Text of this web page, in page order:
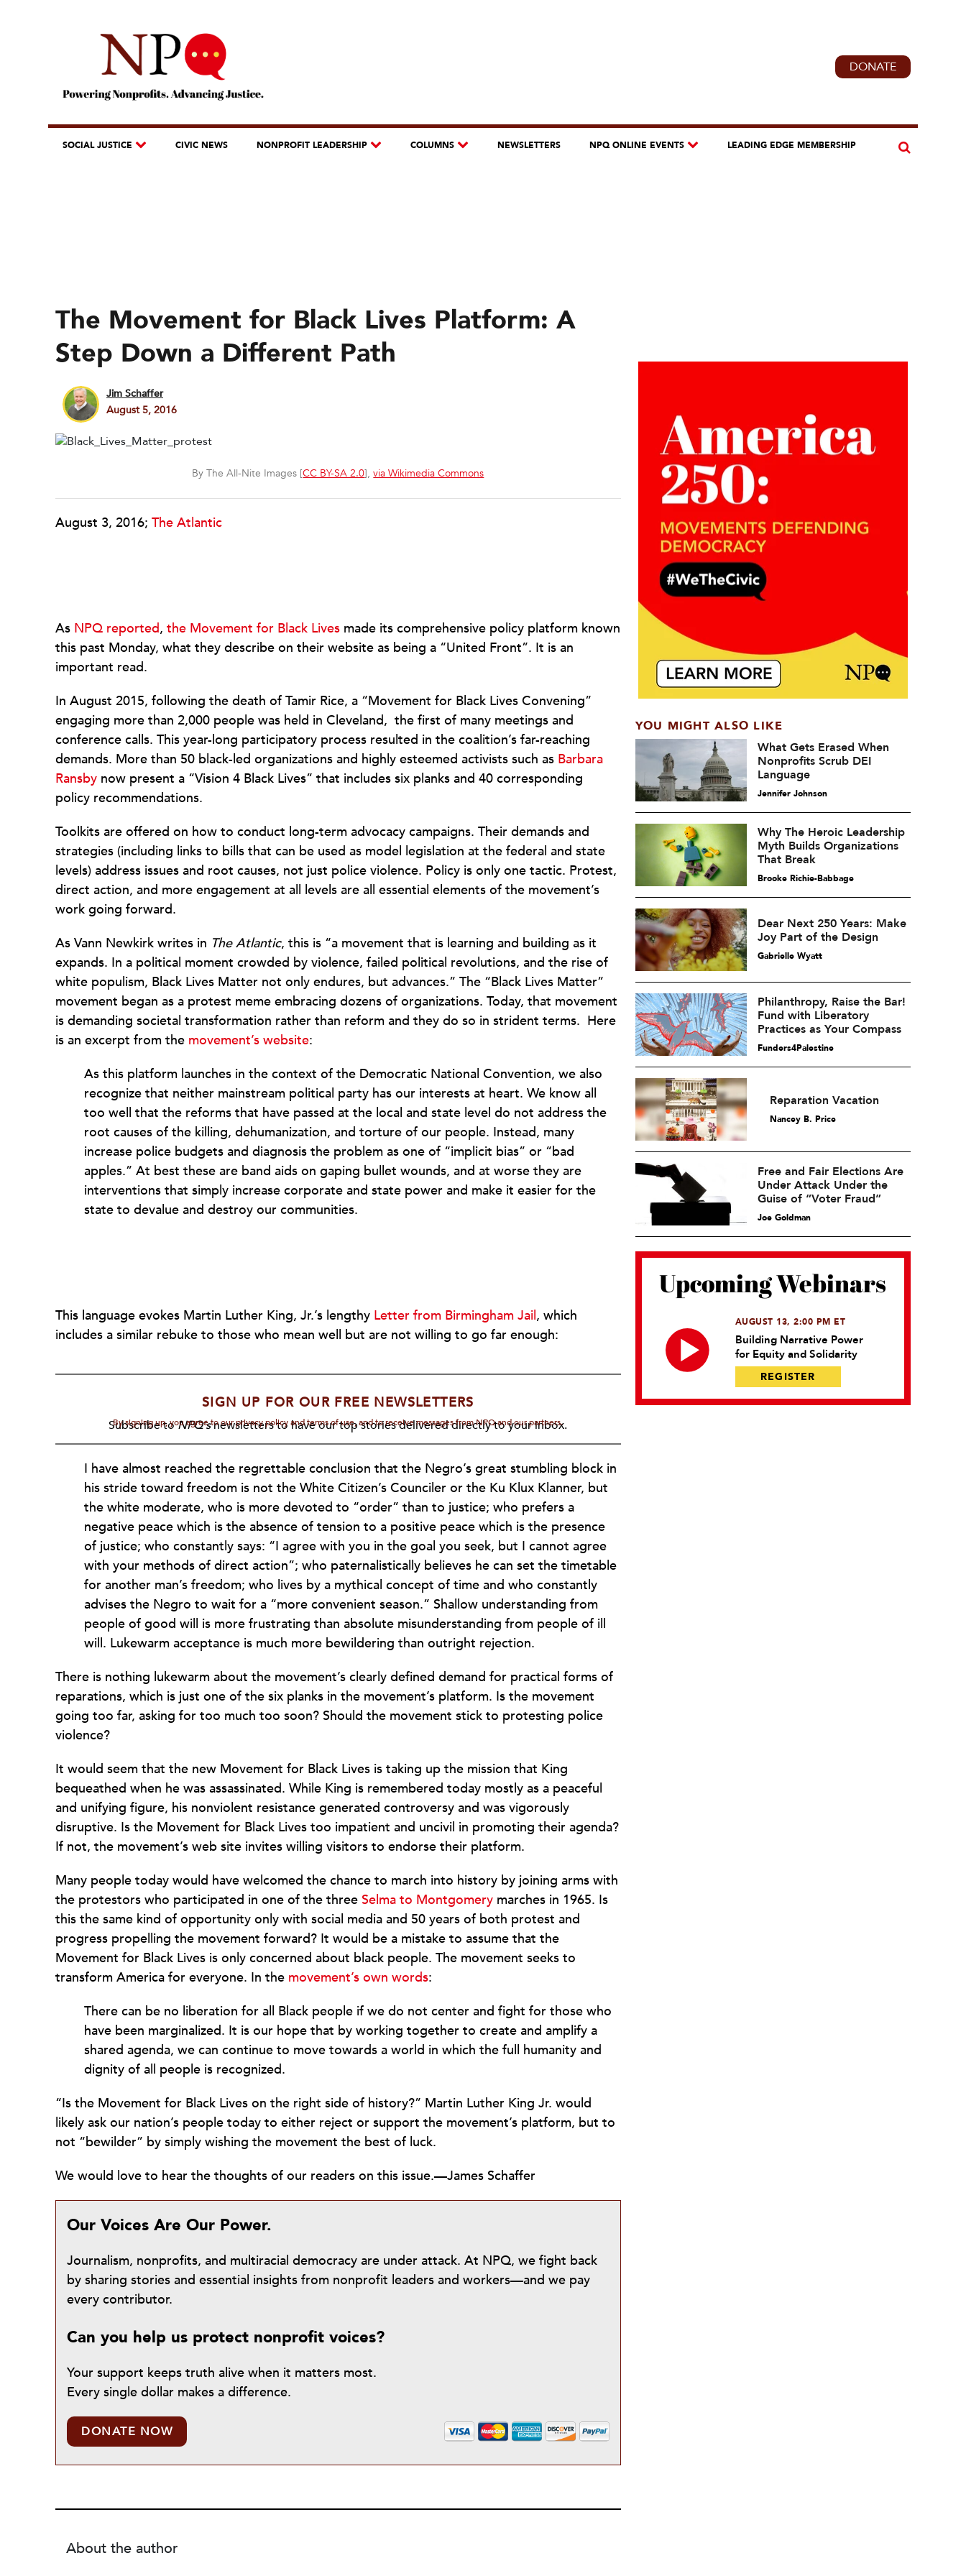
DONATE
SOCIAL JUSTICE CIVIC NEWS NONPROFIT LEADERSHIP COLUMNS NEWSLETTERS NPQ ONLINE EVENTS LEADING EDGE MEMBERSHIP
The Movement for Black Lives Platform: A
Step Down a Different Path
Jim Schaffer
August 5, 2016
By The All-Nite Images [CC BY-SA 2.0],via Wikimedia Commons
August 3, 2016; The Atlantic
As NPQ reported, the Movement for Black Lives made its comprehensive policy platform known
this past Monday, what they describe on their website as being a “United Front”. It is an
important read.
In August 2015, following the death of Tamir Rice, a “Movement for Black Lives Convening”
engaging more than 2,000 people was held in Cleveland, the first of many meetings and
conference calls. This year-long participatory process resulted in the coalition’s far-reaching
demands. More than 50 black-led organizations and highly esteemed activists such as Barbara
Ransby now present a “Vision 4 Black Lives” that includes six planks and 40 corresponding
policy recommendations.
Toolkits are offered on how to conduct long-term advocacy campaigns. Their demands and
strategies (including links to bills that can be used as model legislation at the federal and state
levels) address issues and root causes, not just police violence. Policy is only one tactic. Protest,
direct action, and more engagement at all levels are all essential elements of the movement’s
work going forward.
As Vann Newkirk writes in The Atlantic, this is “a movement that is learning and building as it
expands. In a political moment crowded by violence, failed political revolutions, and the rise of
white populism, Black Lives Matter not only endures, but advances.” The “Black Lives Matter”
movement began as a protest meme embracing dozens of organizations. Today, that movement
is demanding societal transformation rather than reform and they do so in strident terms. Here
is an excerpt from the movement’s website:
As this platform launches in the context of the Democratic National Convention, we also
recognize that neither mainstream political party has our interests at heart. We know all
too well that the reforms that have passed at the local and state level do not address the
root causes of the killing, dehumanization, and torture of our people. Instead, many
increase police budgets and diagnosis the problem as one of “implicit bias” or “bad
apples.” At best these are band aids on gaping bullet wounds, and at worse they are
interventions that simply increase corporate and state power and make it easier for the
state to devalue and destroy our communities.
This language evokes Martin Luther King, Jr.’s lengthy Letter from Birmingham Jail, which
includes a similar rebuke to those who mean well but are not willing to go far enough:
SIGN UP FOR OUR FREE NEWSLETTERS
Subscribe toNPQ'snewsletters to have our top stories delivered directly to your inbox.
By signing up, you agree to our privacy policy and terms of use, and to receive messages from NPQ and our partners.
I have almost reached the regrettable conclusion that the Negro’s great stumbling block in
his stride toward freedom is not the White Citizen’s Counciler or the Ku Klux Klanner, but
the white moderate, who is more devoted to “order” than to justice; who prefers a
negative peace which is the absence of tension to a positive peace which is the presence
of justice; who constantly says: “I agree with you in the goal you seek, but I cannot agree
with your methods of direct action”; who paternalistically believes he can set the timetable
for another man’s freedom; who lives by a mythical concept of time and who constantly
advises the Negro to wait for a “more convenient season.” Shallow understanding from
people of good will is more frustrating than absolute misunderstanding from people of ill
will. Lukewarm acceptance is much more bewildering than outright rejection.
There is nothing lukewarm about the movement’s clearly defined demand for practical forms of
reparations, which is just one of the six planks in the movement’s platform. Is the movement
going too far, asking for too much too soon? Should the movement stick to protesting police
violence?
It would seem that the new Movement for Black Lives is taking up the mission that King
bequeathed when he was assassinated. While King is remembered today mostly as a peaceful
and unifying figure, his nonviolent resistance generated controversy and was vigorously
disruptive. Is the Movement for Black Lives too impatient and uncivil in promoting their agenda?
If not, the movement’s web site invites willing visitors to endorse their platform.
Many people today would have welcomed the chance to march into history by joining arms with
the protestors who participated in one of the three Selma to Montgomery marches in 1965. Is
this the same kind of opportunity only with social media and 50 years of both protest and
progress propelling the movement forward? It would be a mistake to assume that the
Movement for Black Lives is only concerned about black people. The movement seeks to
transform America for everyone. In the movement’s own words:
There can be no liberation for all Black people if we do not center and fight for those who
have been marginalized. It is our hope that by working together to create and amplify a
shared agenda, we can continue to move towards a world in which the full humanity and
dignity of all people is recognized.
“Is the Movement for Black Lives on the right side of history?” Martin Luther King Jr. would
likely ask our nation’s people today to either reject or support the movement’s platform, but to
not “bewilder” by simply wishing the movement the best of luck.
We would love to hear the thoughts of our readers on this issue.—James Schaffer
Our Voices Are Our Power.
Journalism, nonprofits, and multiracial democracy are under attack. At NPQ, we fight back
by sharing stories and essential insights from nonprofit leaders and workers—and we pay
every contributor.
Can you help us protect nonprofit voices?
Your support keeps truth alive when it matters most.
Every single dollar makes a difference.
DONATE NOW
About the author
YOU MIGHT ALSO LIKE
What Gets Erased When
Nonprofits Scrub DEI
Language
Jennifer Johnson
Why The Heroic Leadership
Myth Builds Organizations
That Break
Brooke Richie-Babbage
Dear Next 250 Years: Make
Joy Part of the Design
Gabrielle Wyatt
Philanthropy, Raise the Bar!
Fund with Liberatory
Practices as Your Compass
Funders4Palestine
Reparation Vacation
Nancey B. Price
Free and Fair Elections Are
Under Attack Under the
Guise of “Voter Fraud”
Joe Goldman
Upcoming Webinars
AUGUST 13, 2:00 PM ET
Building Narrative Power
for Equity and Solidarity
REGISTER